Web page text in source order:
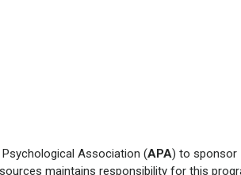
Association (APA) to sponsor
maintains responsibility for this